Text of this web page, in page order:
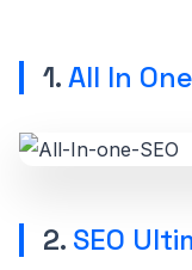
1.All In
2. SEO